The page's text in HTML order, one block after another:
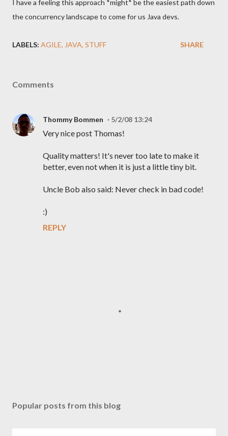
I have a feeling this approach *might* be the easiest path down
the concurrency landscape to come for us Java devs.
LABELS: AGILE JAVA STUFF SHARE
Comments
Thommy Bommen 5/2/08 13:24
Very nice post Thomas!
Quality matters! It's never too late to make it
better, even not when it is just a little tiny bit.
Uncle Bob also said: Never check in bad code!
:)
REPLY
s
Popular posts from this blog